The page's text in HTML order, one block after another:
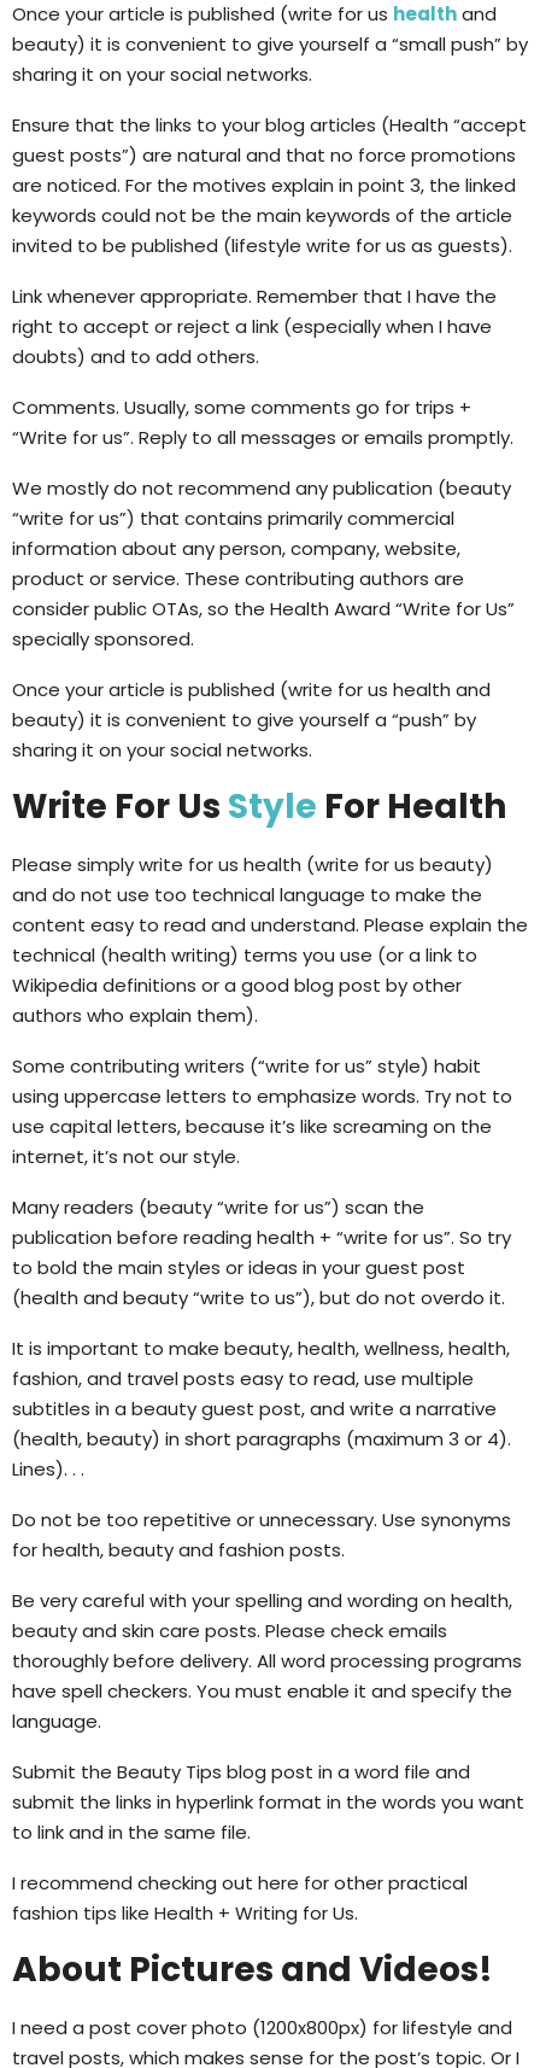
Once your article is published (write for us healthand
beauty) it is convenient to give yourself a “small push” by
sharing it on your social networks.
Ensure that the links to your blog articles (Health “accept
guest posts”) are natural and that no force promotions
are noticed. For the motives explain in point 3, the linked
keywords could not be the main keywords of the article
invited to be published (lifestyle write for us as guests).
Link whenever appropriate. Remember that I have the
right to accept or reject a link (especially when I have
doubts) and to add others.
Comments. Usually, some comments go for trips +
“Write for us”. Reply to all messages or emails promptly.
We mostly do not recommend any publication (beauty
“write for us”) that contains primarily commercial
information about any person, company, website,
product or service. These contributing authors are
consider public OTAs, so the Health Award “Write for Us”
specially sponsored.
Once your article is published (write for us health and
beauty) it is convenient to give yourself a “push” by
sharing it on your social networks.
Write For Us Style For Health
Please simply write for us health (write for us beauty)
and do not use too technical language to make the
content easy to read and understand. Please explain the
technical (health writing) terms you use (or a link to
Wikipedia definitions or a good blog post by other
authors who explain them).
Some contributing writers (“write for us” style) habit
using uppercase letters to emphasize words. Try not to
use capital letters, because it’s like screaming on the
internet, it’s not our style.
Many readers (beauty “write for us”) scan the
publication before reading health + “write for us”. So try
to bold the main styles or ideas in your guest post
(health and beauty “write to us”), but do not overdo it.
It is important to make beauty, health, wellness, health,
fashion, and travel posts easy to read, use multiple
subtitles in a beauty guest post, and write a narrative
(health, beauty) in short paragraphs (maximum 3 or 4).
Lines). . .
Do not be too repetitive or unnecessary. Use synonyms
for health, beauty and fashion posts.
Be very careful with your spelling and wording on health,
beauty and skin care posts. Please check emails
thoroughly before delivery. All word processing programs
have spell checkers. You must enable it and specify the
language.
Submit the Beauty Tips blog post in a word file and
submit the links in hyperlink format in the words you want
to link and in the same file.
I recommend checking out here for other practical
fashion tips like Health + Writing for Us.
About Pictures and Videos!
I need a post cover photo (1200x800px) for lifestyle and
travel posts, which makes sense for the post’s topic. Or I